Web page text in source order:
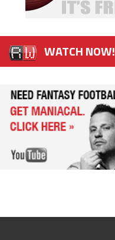
WATCH NOW!